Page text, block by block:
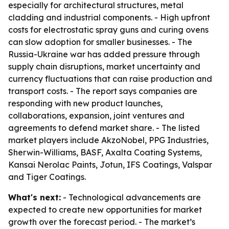
especially for architectural structures, metal
cladding and industrial components. - High upfront
costs for electrostatic spray guns and curing ovens
can slow adoption for smaller businesses. - The
Russia-Ukraine war has added pressure through
supply chain disruptions, market uncertainty and
currency fluctuations that can raise production and
transport costs. - The report says companies are
responding with new product launches,
collaborations, expansion, joint ventures and
agreements to defend market share. - The listed
market players include AkzoNobel, PPG Industries,
Sherwin-Williams, BASF, Axalta Coating Systems,
Kansai Nerolac Paints, Jotun, IFS Coatings, Valspar
and Tiger Coatings.
What's next: - Technological advancements are
expected to create new opportunities for market
growth over the forecast period. - The market’s